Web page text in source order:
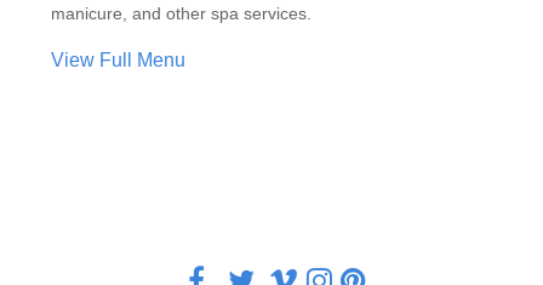
manicure, and other spa services.
View Full Menu